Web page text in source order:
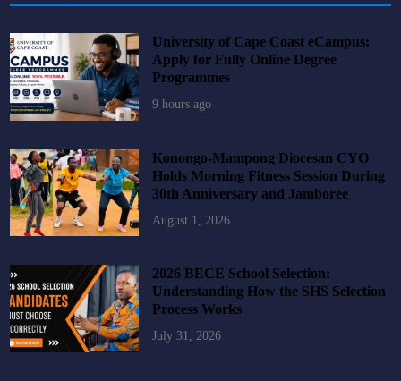
University of Cape Coast eCampus:
Apply for Fully Online Degree
Programmes
9 hours ago
Konongo-Mampong Diocesan CYO
Holds Morning Fitness Session During
30th Anniversary and Jamboree
August 1, 2026
2026 BECE School Selection:
Understanding How the SHS Selection
Process Works
July 31, 2026